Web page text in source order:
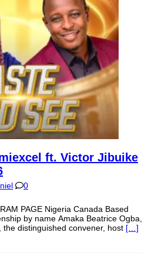
ft. Victor Jibuike
0
PAGE Nigeria Canada Based
by name Amaka Beatrice Ogba,
distinguished convener, host […]